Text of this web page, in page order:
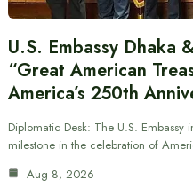
U.S. Embassy Dhaka
“Great American
America’s 250th
Diplomatic Desk: The U.S.
milestone in the celebration of
Aug 8, 2026